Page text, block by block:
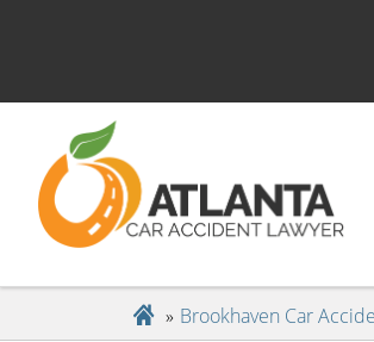
Brookhaven Car